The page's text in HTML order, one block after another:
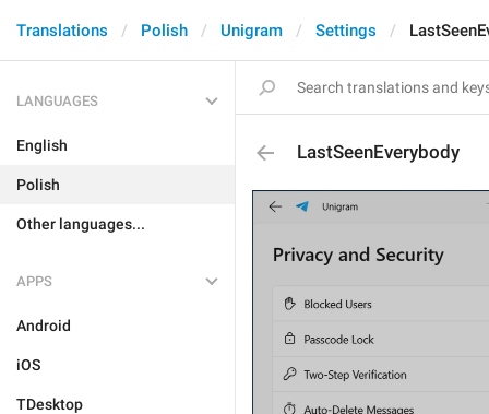
Translations Polish Unigram Settings
LANGUAGES
English
Polish
Other languages...
APPS
Android
iOS
TDesktop
LastSeenEverybody